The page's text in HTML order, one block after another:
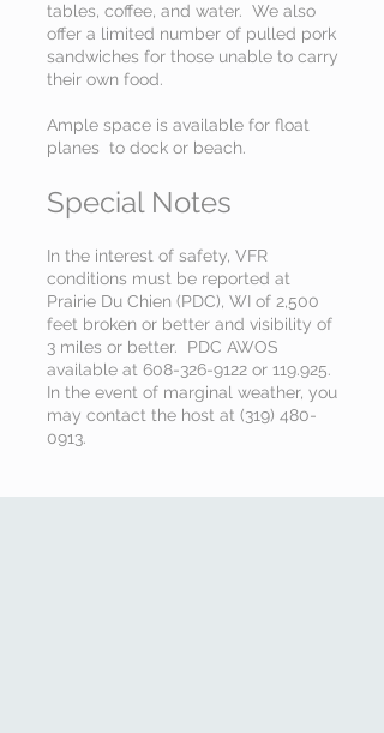
tables, coffee, and water. We also
offer a limited number of pulled pork
sandwiches for those unable to carry
their own food.
Ample space is available for float
planes to dock or beach.
Special Notes
In the interest of safety, VFR
conditions must be reported at
Prairie Du Chien (PDC), WI of 2,500
feet broken or better and visibility of
3 miles or better. PDC AWOS
available at 608-326-9122 or 119.925.
In the event of marginal weather, you
may contact the host at (319) 480-
0913.